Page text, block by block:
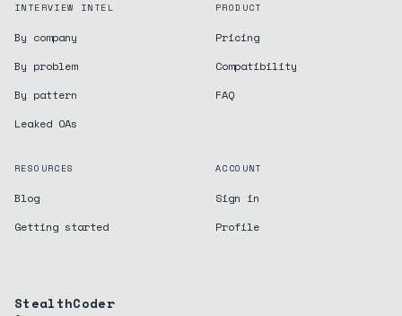
INTERVIEW INTEL
By company
By problem
By pattern
Leaked OAs
PRODUCT
Pricing
Compatibility
FAQ
RESOURCES
Blog
Getting started
ACCOUNT
Sign in
Profile
StealthCoder